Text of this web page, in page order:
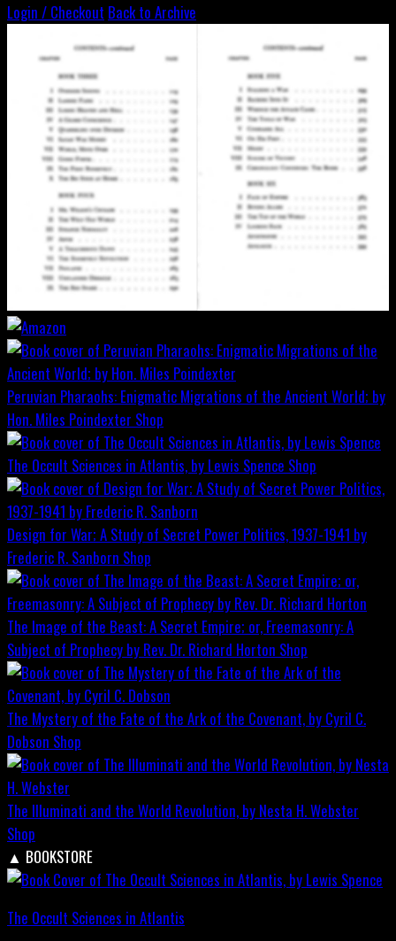
Login / Checkout Back to Archive
Peruvian Pharaohs: Enigmatic Migrations of the Ancient World; by
Hon. Miles Poindexter Shop
The Occult Sciences in Atlantis, by Lewis Spence Shop
Design for War; A Study of Secret Power Politics, 1937-1941 by
Frederic R. Sanborn Shop
The Image of the Beast: A Secret Empire; or, Freemasonry: A
Subject of Prophecy by Rev. Dr. Richard Horton Shop
The Mystery of the Fate of the Ark of the Covenant, by Cyril C.
Dobson Shop
The Illuminati and the World Revolution, by Nesta H. Webster
Shop
▲ BOOKSTORE
The Occult Sciences in Atlantis